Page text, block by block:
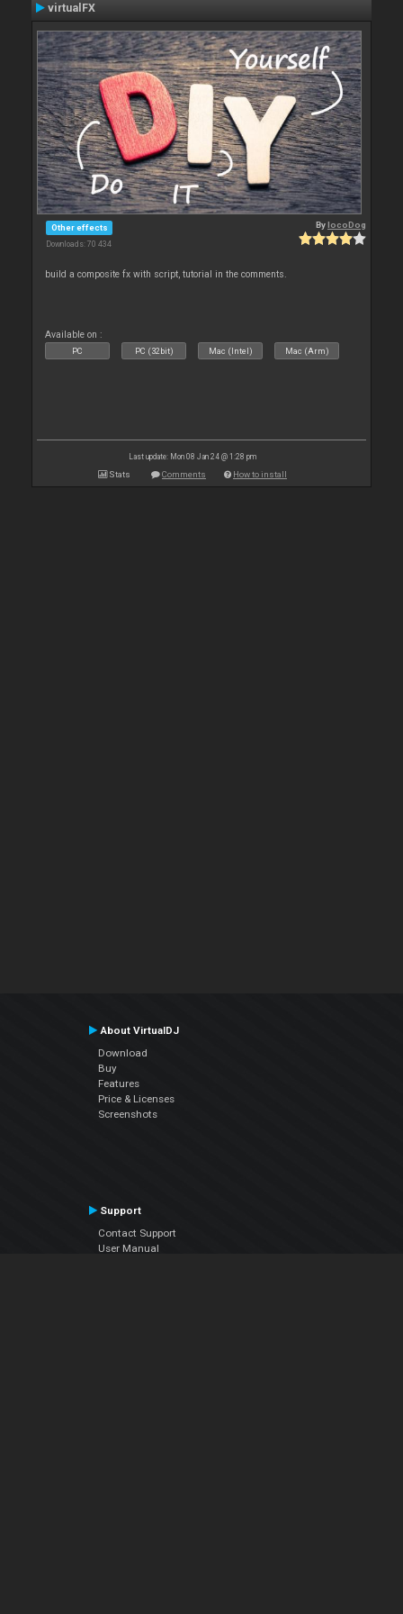
virtualFX
Other effects
Downloads: 70 434
BylocoDog
build a composite fx with script, tutorial in the comments.
Available on :
PC PC (32bit) Mac (Intel) Mac (Arm)
Last update: Mon 08 Jan 24 @ 1:28 pm
Stats Comments How to install
About VirtualDJ
Download
Buy
Features
Price & Licenses
Screenshots
Support
Contact Support
User Manual